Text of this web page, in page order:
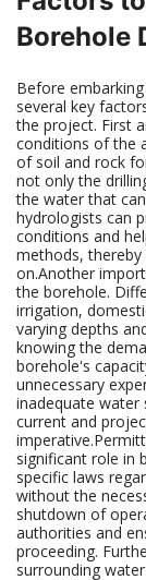
Borehole
Before
several key
the project. First
conditions of the
of soil and rock
not only the
the water that
hydrologists can
conditions and
methods,
on.Another
the borehole.
irrigation,
varying depths
knowing the
borehole's
unnecessary
inadequate water
current and
significant role in
specific laws
without the
shutdown of
authorities and
proceeding.
surrounding